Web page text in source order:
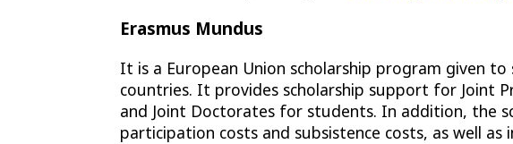
Erasmus Mundus
It is a European Union scholarship program given
countries. It provides scholarship support for Joint
and Joint Doctorates for students. In addition, the
participation costs and subsistence costs, as well as